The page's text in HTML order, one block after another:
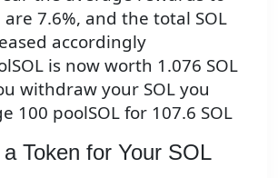
7.6%, and the total SOL
accordingly
is now worth 1.076 SOL
withdraw your SOL you
100 poolSOL for 107.6 SOL
Token for Your SOL